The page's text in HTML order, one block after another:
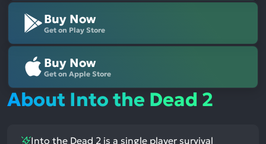
Buy Now
Get on Play Store
Buy Now
Get on Apple Store
About Into the Dead 2
Into the Dead 2 is a single player survival